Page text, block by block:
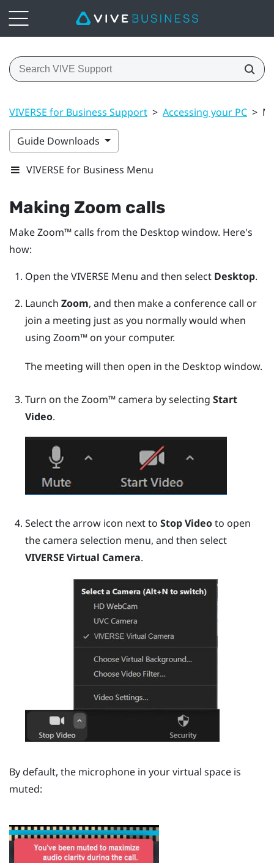
VIVERSE for Business Support > Accessing your PC >
Guide Downloads
VIVERSE for Business Menu
Making Zoom calls
MakeZoom™ calls from the Desktop window. Here's
how:
Open theVIVERSE Menu and then select Desktop.
Launch Zoom, and then make a conference call or
join a meeting just as you normally would when
using Zoom™on your computer.
The meeting will then open in the Desktop window.
Turn on theZoom™camera by selecting Start
Video.
Select the arrow icon next to Stop Videoto open
the camera selection menu, and then select
VIVERSE Virtual Camera.
By default, the microphone in your virtual space is
muted: